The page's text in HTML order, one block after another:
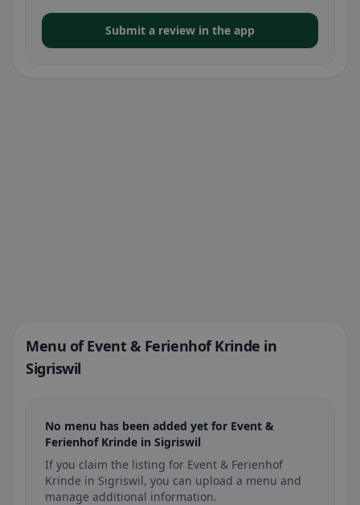
Submit a review in the app
Menu of Event & Ferienhof Krinde in
Sigriswil
No menu has been added yet for Event &
Ferienhof Krinde in Sigriswil
If you claim the listing for Event & Ferienhof
Krinde in Sigriswil, you can upload a menu and
manage additional information.